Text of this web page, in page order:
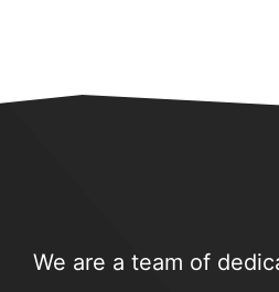
We are a team of